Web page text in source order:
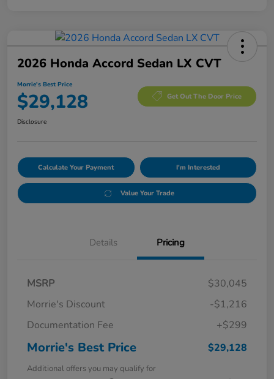
2026 Honda Accord Sedan LX CVT
Morrie's Best Price
$29,128 Get Out The Door Price
Disclosure
Calculate Your Payment I'm Interested
Value Your Trade
Details Pricing
MSRP
$30,045
Morrie's Discount
-$1,216
Documentation Fee
+$299
Morrie's Best Price $29,128
Additional offers you may qualify for